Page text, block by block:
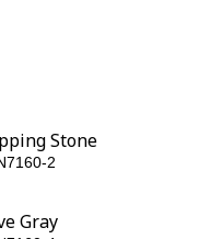
Stone
2
Gray